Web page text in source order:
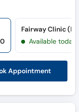
Appointment
Fairway Clinic
Available today